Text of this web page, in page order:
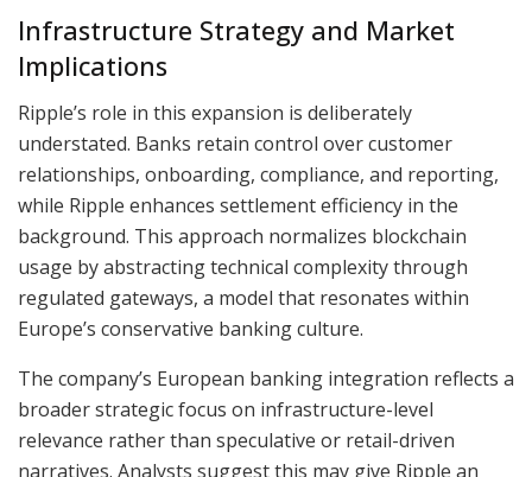
Infrastructure Strategy and Market
Implications
Ripple’s role in this expansion is deliberately
understated. Banks retain control over customer
relationships, onboarding, compliance, and reporting,
while Ripple enhances settlement efficiency in the
background. This approach normalizes blockchain
usage by abstracting technical complexity through
regulated gateways, a model that resonates within
Europe’s conservative banking culture.
The company’s European banking integration reflects a
broader strategic focus on infrastructure-level
relevance rather than speculative or retail-driven
narratives. Analysts suggest this may give Ripple an